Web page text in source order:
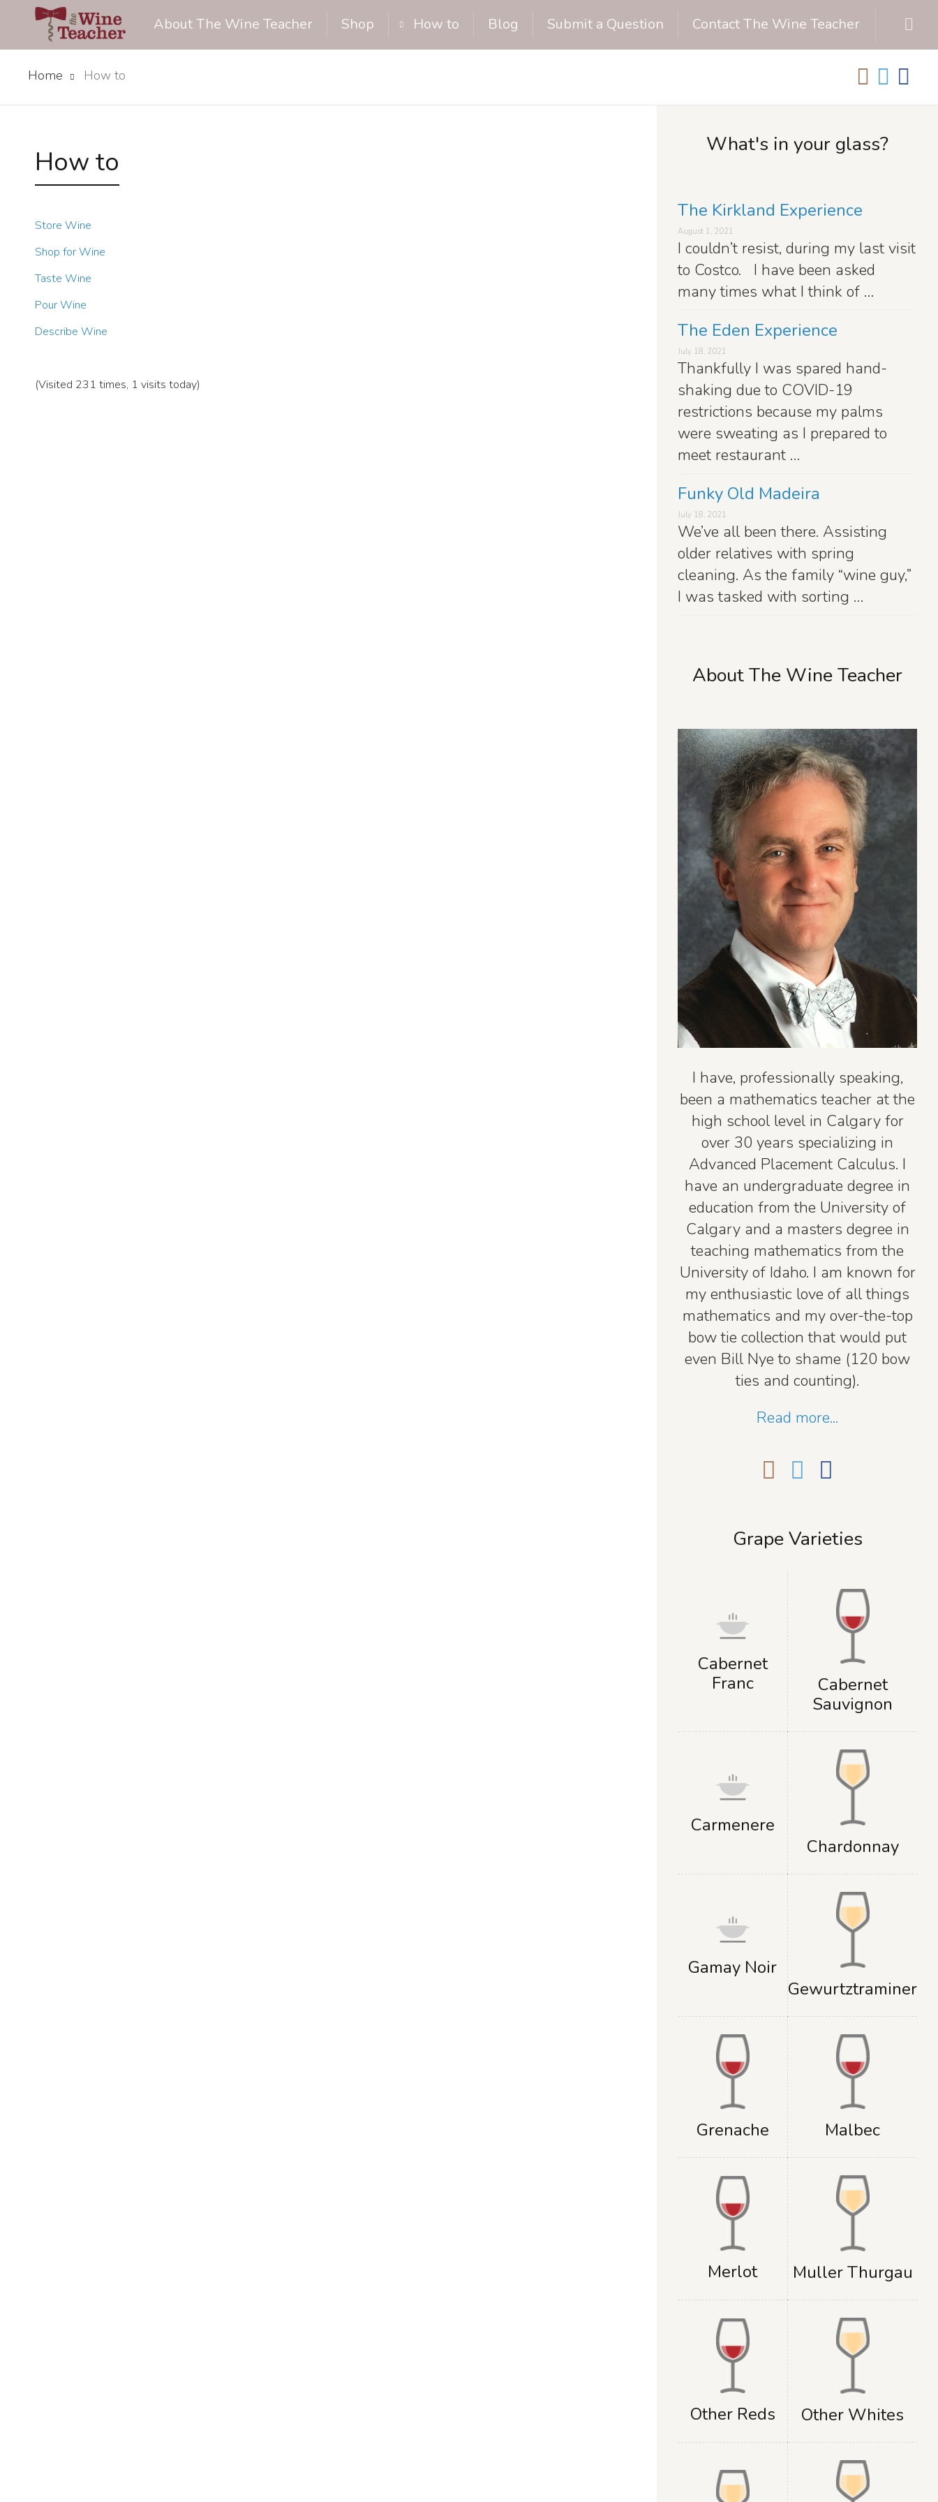
About The Wine Teacher Shop How to Blog Submit a Question Contact The Wine Teacher
Home How to
How to
Store Wine
Shop for Wine
Taste Wine
Pour Wine
Describe Wine
(Visited 231 times, 1 visits today)
What's in your glass?
The Kirkland Experience
August 1, 2021
I couldn’t resist, during my last visit
to Costco. I have been asked
many times what I think of …
The Eden Experience
July 18, 2021
Thankfully I was spared hand-
shaking due to COVID-19
restrictions because my palms
were sweating as I prepared to
meet restaurant …
Funky Old Madeira
July 18, 2021
We’ve all been there. Assisting
older relatives with spring
cleaning. As the family “wine guy,”
I was tasked with sorting …
About The Wine Teacher
I have, professionally speaking,
been a mathematics teacher at the
high school level in Calgary for
over 30 years specializing in
Advanced Placement Calculus. I
have an undergraduate degree in
education from the University of
Calgary and a masters degree in
teaching mathematics from the
University of Idaho. I am known for
my enthusiastic love of all things
mathematics and my over-the-top
bow tie collection that would put
even Bill Nye to shame (120 bow
ties and counting).
Read more...
Grape Varieties
Cabernet
Franc
Cabernet
Sauvignon
Carmenere
Chardonnay
Gamay Noir
Gewurtztraminer
Grenache Malbec
Merlot Muller Thurgau
Other Reds Other Whites